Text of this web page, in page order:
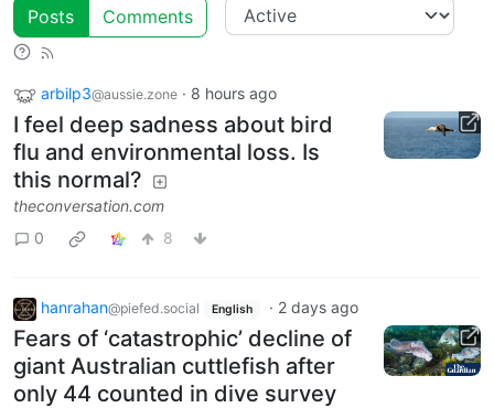
Posts Comments
arbilp3@aussie.zone · 8 hours ago
I feel deep sadness about bird
flu and environmental loss. Is
this normal?
theconversation.com
0
8
hanrahan@piefed.social English · 2 days ago
Fears of ‘catastrophic’ decline of
giant Australian cuttlefish after
only 44 counted in dive survey